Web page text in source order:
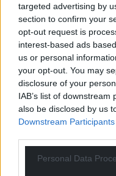
targeted advertising by
section to confirm your
opt-out request is
interest-based ads
us or personal
your opt-out. You may
disclosure of your
IAB’s list of
also be disclosed by us
Downstream Participants
Personal Data
Glenn swingler 6
Now is the time to
to fail Wales at every
small independent
smaller..Iceland,
Liechtenstein, Latvia,
start to rebuild the
England controlled